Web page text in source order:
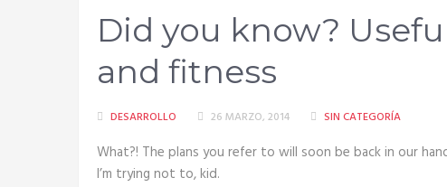
Did you know?
and fitness
DESARROLLO 26 MARZO, 2014 SIN CATEGORÍA
What?! The plans you refer to will soon be back in our
I’m trying not to, kid.